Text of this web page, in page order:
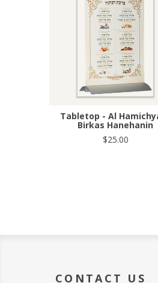
Tabletop - Al
Birkas Hanehanin
$25.00
CONTACT US